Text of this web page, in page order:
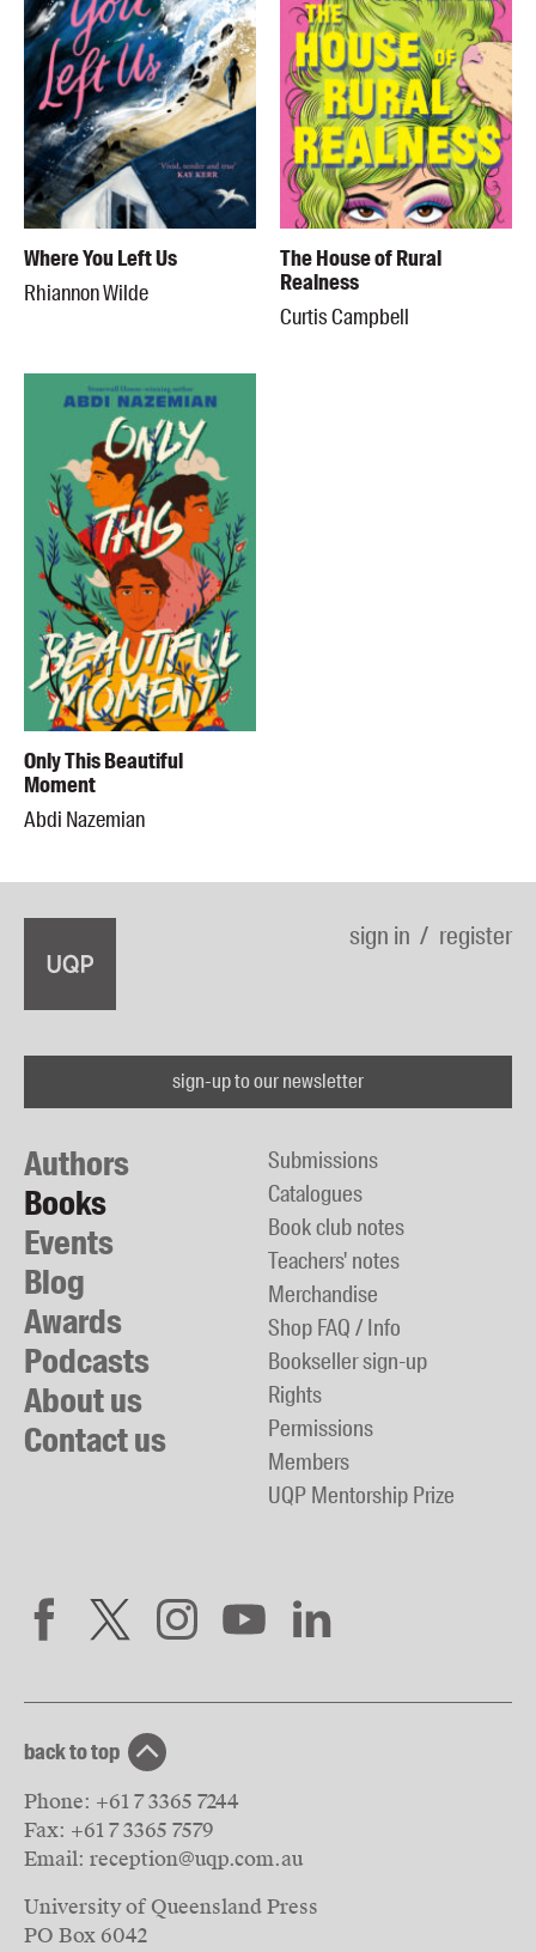
Where You Left Us
Rhiannon Wilde
The House of Rural
Realness
Curtis Campbell
Only This Beautiful
Moment
Abdi Nazemian
sign in register
sign-up to our newsletter
Authors
Books
Events
Blog
Awards
Podcasts
About us
Contact us
Submissions
Catalogues
Book club notes
Teachers' notes
Merchandise
Shop FAQ / Info
Bookseller sign-up
Rights
Permissions
Members
UQP Mentorship Prize
back to top
Phone: +61 7 3365 7244
Fax: +61 7 3365 7579
Email: reception@uqp.com.au
University of Queensland Press
PO Box 6042